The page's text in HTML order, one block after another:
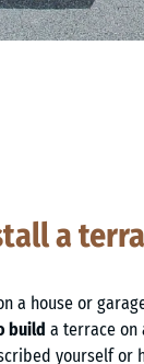
a
a house or
build a terrace
yourself or